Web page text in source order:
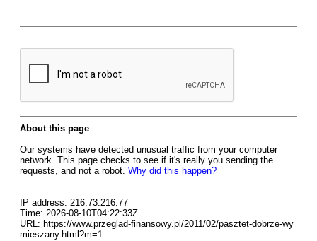
About this page
Our systems have detected unusual traffic from your computer
network. This page checks to see if it's really you sending the
requests, and not a robot. Why did this happen?
IP address: 216.73.216.77
Time: 2026-08-10T04:22:33Z
URL: https://www.przeglad-finansowy.pl/2011/02/pasztet-dobrze-wy
mieszany.html?m=1